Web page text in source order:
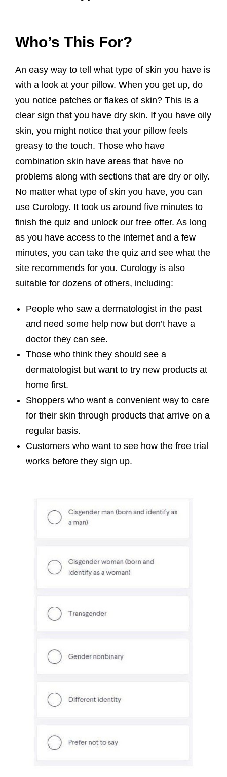
Who’s This For?
An easy way to tell what type of skin you have is
with a look at your pillow. When you get up, do
you notice patches or flakes of skin? This is a
clear sign that you have dry skin. If you have oily
skin, you might notice that your pillow feels
greasy to the touch. Those who have
combination skin have areas that have no
problems along with sections that are dry or oily.
No matter what type of skin you have, you can
use Curology. It took us around five minutes to
finish the quiz and unlock our free offer. As long
as you have access to the internet and a few
minutes, you can take the quiz and see what the
site recommends for you. Curology is also
suitable for dozens of others, including:
People who saw a dermatologist in the past
and need some help now but don’t have a
doctor they can see.
Those who think they should see a
dermatologist but want to try new products at
home first.
Shoppers who want a convenient way to care
for their skin through products that arrive on a
regular basis.
Customers who want to see how the free trial
works before they sign up.